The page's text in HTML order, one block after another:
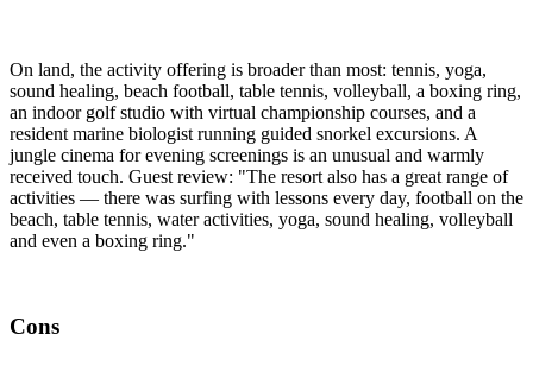
On land, the activity offering is broader than most: tennis, yoga,
sound healing, beach football, table tennis, volleyball, a boxing ring,
an indoor golf studio with virtual championship courses, and a
resident marine biologist running guided snorkel excursions. A
jungle cinema for evening screenings is an unusual and warmly
received touch. Guest review: "The resort also has a great range of
activities — there was surfing with lessons every day, football on the
beach, table tennis, water activities, yoga, sound healing, volleyball
and even a boxing ring."
Cons